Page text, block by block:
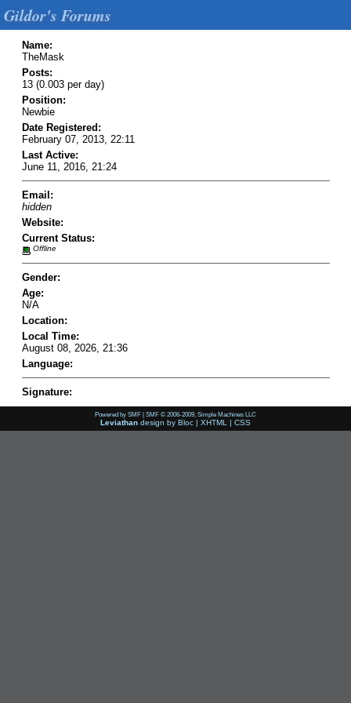
Gildor's Forums
Name:
TheMask
Posts:
13 (0.003 per day)
Position:
Newbie
Date Registered:
February 07, 2013, 22:11
Last Active:
June 11, 2016, 21:24
Email:
hidden
Website:
Current Status:
Offline
Gender:
Age:
N/A
Location:
Local Time:
August 08, 2026, 21:36
Language:
Signature:
Powered by SMF | SMF © 2006-2009, Simple Machines LLC
Leviathan design by Bloc | XHTML | CSS